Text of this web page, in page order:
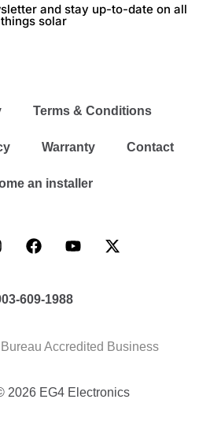
and stay up-to-date on all
things solar
Terms & Conditions
Warranty Contact
an installer
609-1988
Accredited Business
2026 EG4 Electronics